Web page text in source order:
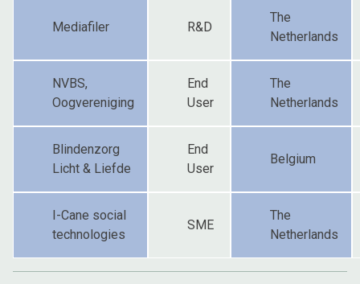
Mediafiler R&D
The
Netherlands
NVBS,
Oogvereniging
End
User
The
Netherlands
Blindenzorg
Licht & Liefde
End
User
Belgium
I-Cane social
technologies
SME
The
Netherlands